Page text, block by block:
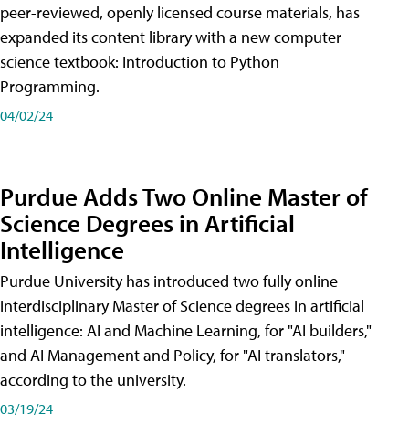
peer-reviewed, openly licensed course materials, has
expanded its content library with a new computer
science textbook: Introduction to Python
Programming.
04/02/24
Purdue Adds Two Online Master of
Science Degrees in Artificial
Intelligence
Purdue University has introduced two fully online
interdisciplinary Master of Science degrees in artificial
intelligence: AI and Machine Learning, for "AI builders,"
and AI Management and Policy, for "AI translators,"
according to the university.
03/19/24